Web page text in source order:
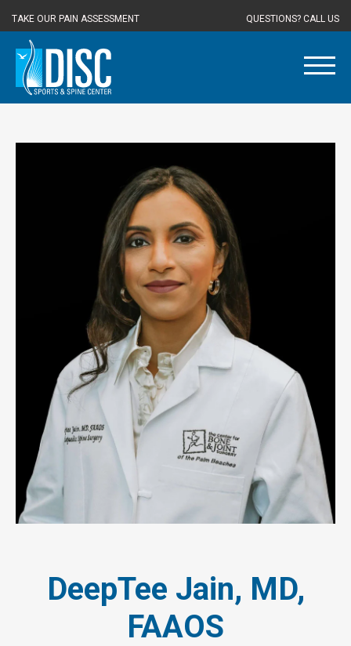
TAKE OUR PAIN ASSESSMENT QUESTIONS? CALL US
DeepTee Jain, MD,
FAAOS